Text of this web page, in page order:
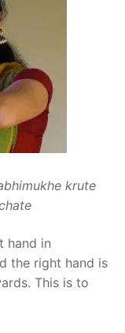
krute
hand in
the right hand is
This is to